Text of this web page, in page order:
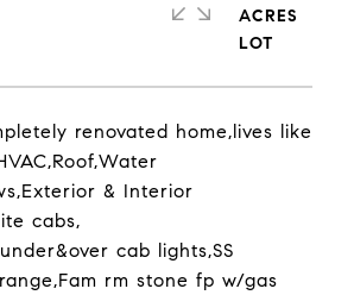
renovated home,lives like
& Interior
cabs,
cab lights,SS
rm stone fp w/gas
ACRES